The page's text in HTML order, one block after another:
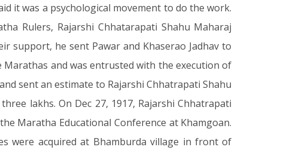
it was a psychological movement to do the work.
Rulers, Rajarshi Chhatarapati Shahu Maharaj
support, he sent Pawar and Khaserao Jadhav to
and was entrusted with the execution of
sent an estimate to Rajarshi Chhatrapati Shahu
lakhs. On Dec 27, 1917, Rajarshi Chhatrapati
Maratha Educational Conference at Khamgoan.
were acquired at Bhamburda village in front of